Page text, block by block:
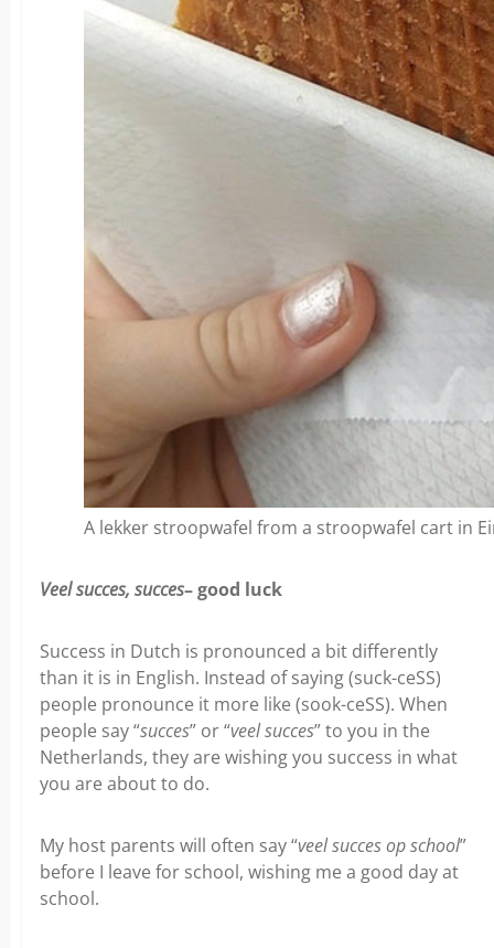
A lekker stroopwafel from a stroopwafel cart in
Veel succes, succes– good luck
Success in Dutch is pronounced a bit differently
than it is in English. Instead of saying (suck-ceSS)
people pronounce it more like (sook-ceSS). When
people say “succes” or “veel succes” to you in the
Netherlands, they are wishing you success in what
you are about to do.
My host parents will often say “veel succes op school”
before I leave for school, wishing me a good day at
school.